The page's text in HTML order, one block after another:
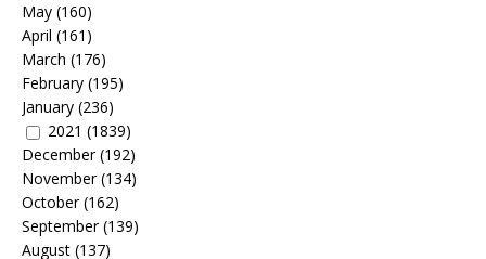
May (160)
April (161)
March (176)
February (195)
January (236)
2021 (1839)
December(192)
November(134)
October(162)
September(139)
August (137)